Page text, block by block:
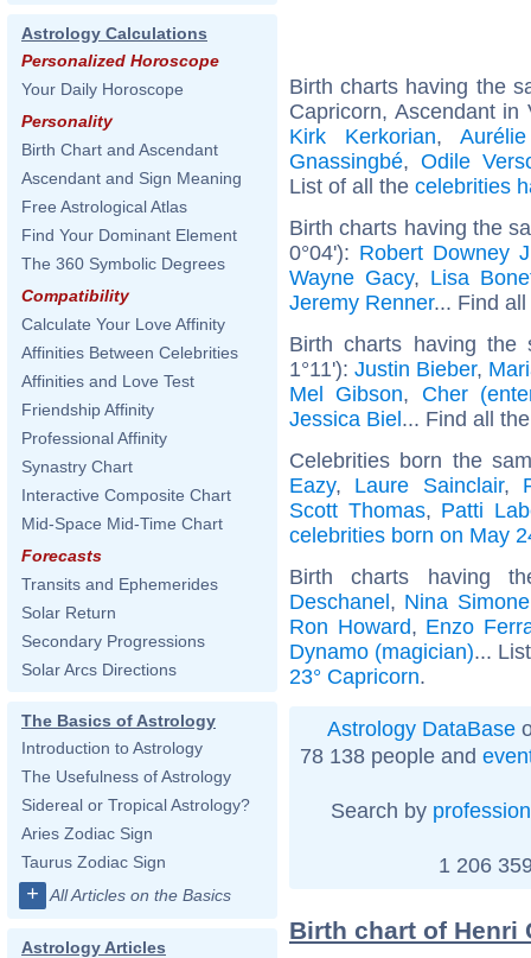
Astrology Calculations
Personalized Horoscope
Your Daily Horoscope
Personality
Birth Chart and Ascendant
Ascendant and Sign Meaning
Free Astrological Atlas
Find Your Dominant Element
The 360 Symbolic Degrees
Compatibility
Calculate Your Love Affinity
Affinities Between Celebrities
Affinities and Love Test
Friendship Affinity
Professional Affinity
Synastry Chart
Interactive Composite Chart
Mid-Space Mid-Time Chart
Forecasts
Transits and Ephemerides
Solar Return
Secondary Progressions
Solar Arcs Directions
The Basics of Astrology
Introduction to Astrology
The Usefulness of Astrology
Sidereal or Tropical Astrology?
Aries Zodiac Sign
Taurus Zodiac Sign
+ All Articles on the Basics
Astrology Articles
Birth charts having the
Capricorn, Ascendant
Kirk Kerkorian,
Gnassingbé,Odile
List of all the celebrities
Birth charts having the
0°04'): Robert Downey
Wayne Gacy, Lisa
Jeremy Renner... Find
Birth charts having the
1°11'): Justin Bieber,
Mel Gibson, Cher
Jessica Biel... Find all
Celebrities born the
Eazy, Laure Sainclair,
Scott Thomas, Patti
celebrities born on May
Birth charts having
Deschanel, Nina Simone
Ron Howard, Enzo
Dynamo (magician)...
23° Capricorn.
Astrology DataBase
78 138 people and
Search by profession
1 206
Birth chart of Henri